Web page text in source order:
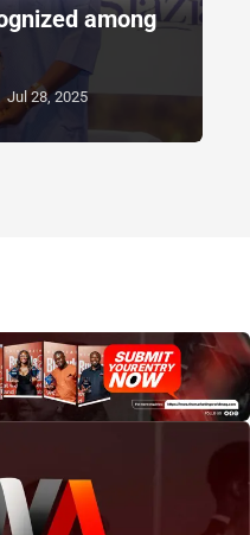
among
Jul 28, 2025